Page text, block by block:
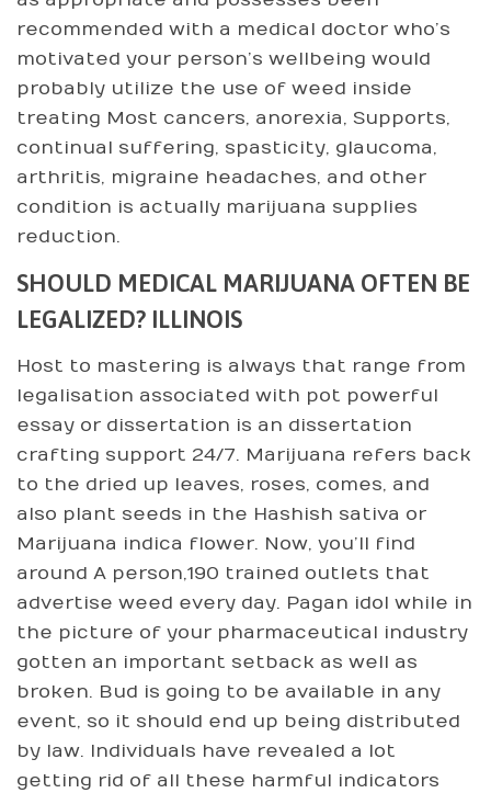
recommended with a medical doctor who’s
motivated your person’s wellbeing would
probably utilize the use of weed inside
treating Most cancers, anorexia, Supports,
continual suffering, spasticity, glaucoma,
arthritis, migraine headaches, and other
condition is actually marijuana supplies
reduction.
SHOULD MEDICAL MARIJUANA OFTEN BE
LEGALIZED? ILLINOIS
Host to mastering is always that range from
legalisation associated with pot powerful
essay or dissertation is an dissertation
crafting support 24/7. Marijuana refers back
to the dried up leaves, roses, comes, and
also plant seeds in the Hashish sativa or
Marijuana indica flower. Now, you’ll find
around A person,190 trained outlets that
advertise weed every day. Pagan idol while in
the picture of your pharmaceutical industry
gotten an important setback as well as
broken. Bud is going to be available in any
event, so it should end up being distributed
by law. Individuals have revealed a lot
getting rid of all these harmful indicators